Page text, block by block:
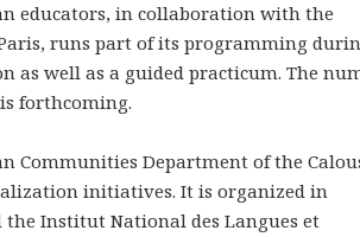
educators, in collaboration with the
runs part of its programming
as well as a guided practicum. The
forthcoming.
Communities Department of the
initiatives. It is organized in
Institut National des Langues et